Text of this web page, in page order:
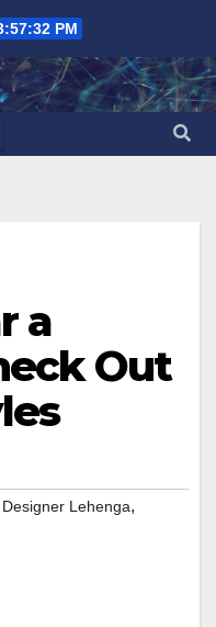
PM
a
Out
Designer Lehenga,